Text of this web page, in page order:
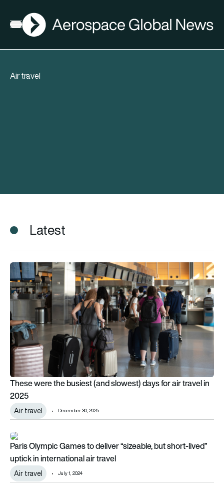
Open menu
AGN
Air travel
Latest
These were the busiest (and slowest) days for air travel in
These were the busiest (and slowest) days for air travel in
2025
Air travel December 30, 2025
Paris Olympic Games to deliver “sizeable, but short-lived”
Paris Olympic Games to deliver “sizeable, but short-lived”
uptick in international air travel
Air travel July 1, 2024